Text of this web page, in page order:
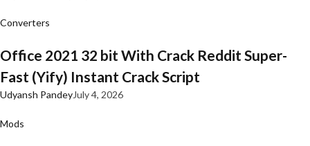
Converters
Office 2021 32 bit With Crack Reddit Super-
Fast (Yify) Instant Crack Script
Udyansh PandeyJuly 4, 2026
Mods